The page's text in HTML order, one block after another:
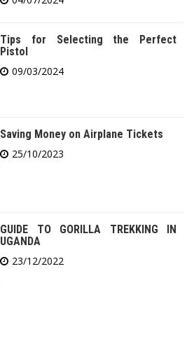
Tips for Selecting the Perfect
Pistol
09/03/2024
Saving Money on Airplane Tickets
25/10/2023
GUIDE TO GORILLA TREKKING IN
UGANDA
23/12/2022